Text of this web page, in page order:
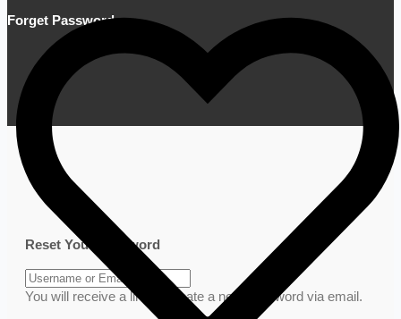
Forget Password
Reset Your Password
You will receive a link to create a new password via email.